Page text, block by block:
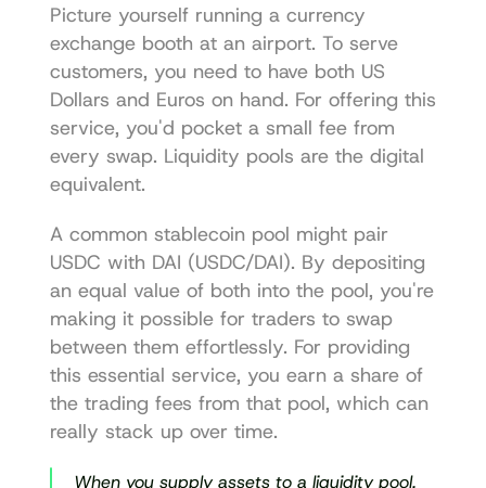
Picture yourself running a currency
exchange booth at an airport. To serve
customers, you need to have both US
Dollars and Euros on hand. For offering this
service, you'd pocket a small fee from
every swap. Liquidity pools are the digital
equivalent.
A common stablecoin pool might pair
USDC with DAI (USDC/DAI). By depositing
an equal value of both into the pool, you're
making it possible for traders to swap
between them effortlessly. For providing
this essential service, you earn a share of
the trading fees from that pool, which can
really stack up over time.
When you supply assets to a liquidity pool,